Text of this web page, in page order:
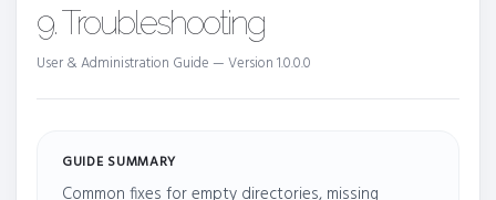
9. Troubleshooting
User & Administration Guide — Version 1.0.0.0
GUIDE SUMMARY
Common fixes for empty directories, missing